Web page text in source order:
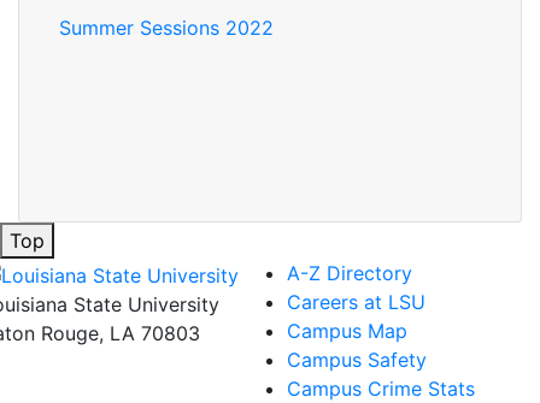
Summer Sessions 2022
Top
State University
Rouge, LA 70803
A-Z Directory
Careers at LSU
Campus Map
Campus Safety
Campus Crime Stats